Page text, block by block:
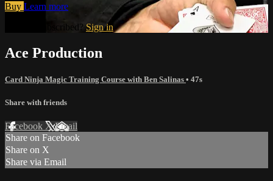
Buy Learn more
Already subscribed? Sign in
Ace Production
Card Ninja Magic Training Course with Ben Salinas • 47s
Share with friends
Facebook XEmail
Share on Facebook
Share on X
Share via Email